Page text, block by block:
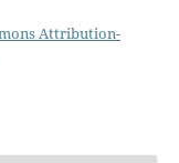
Attribution-